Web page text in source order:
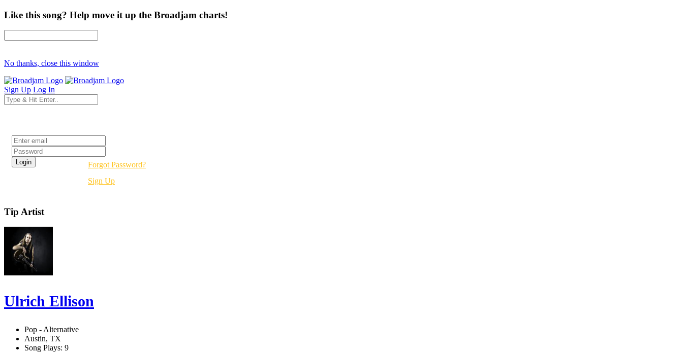
Like this song? Help move it up the Broadjam charts!
No thanks, close this window
Sign Up Log In
Forgot Password?
Sign Up
Tip Artist
Ulrich Ellison
Pop - Alternative
Austin, TX
Song Plays: 9